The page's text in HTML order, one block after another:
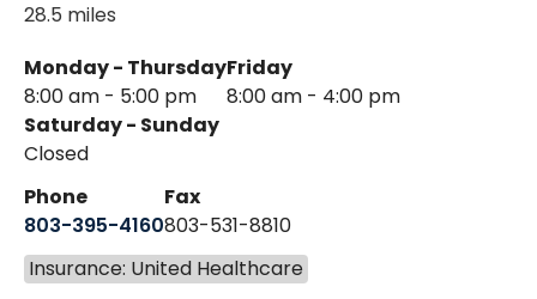
28.5 miles
Monday - Thursday
8:00 am - 5:00 pm
Friday
8:00 am - 4:00 pm
Saturday - Sunday
Closed
Phone
803-395-4160
Fax
803-531-8810
Insurance: United Healthcare